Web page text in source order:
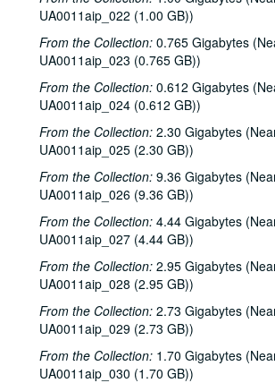
UA0011aip_022 (1.00 GB))
From the Collection: 0.765 Gigabytes
UA0011aip_023 (0.765 GB))
From the Collection: 0.612 Gigabytes
UA0011aip_024 (0.612 GB))
From the Collection: 2.30 Gigabytes
UA0011aip_025 (2.30 GB))
From the Collection: 9.36 Gigabytes
UA0011aip_026 (9.36 GB))
From the Collection: 4.44 Gigabytes
UA0011aip_027 (4.44 GB))
From the Collection: 2.95 Gigabytes
UA0011aip_028 (2.95 GB))
From the Collection: 2.73 Gigabytes
UA0011aip_029 (2.73 GB))
From the Collection: 1.70 Gigabytes
UA0011aip_030 (1.70 GB))
Sub-Series: 1969/1970
Sub-Series: 1969/1970
Sub-Series: 1970/1971
Sub-Series: 1970/1971
Sub-Series: 1971/1972
Sub-Series: 1972/1973
Sub-Series: 1972/1973
Sub-Series: 1973/1974
Sub-Series: 1973/1974
Sub-Series: 1974/1975
Sub-Series: 1974/1975
Sub-Series: 1975/1976
Sub-Series: 1975/1976
Sub-Series: 1976/1977
Sub-Series: 1976/1977
Sub-Series: 1977/1978
Sub-Series: 1977/1978
Sub-Series: 1978/1979
Sub-Series: 1978/1979
Sub-Series: 1979/1980
Sub-Series: 1979/1980
Sub-Series: 1980/1981
Sub-Series: 1980/1981
Sub-Series: 1981/1982
Sub-Series: 1981/1982
To the Point - O. Jack